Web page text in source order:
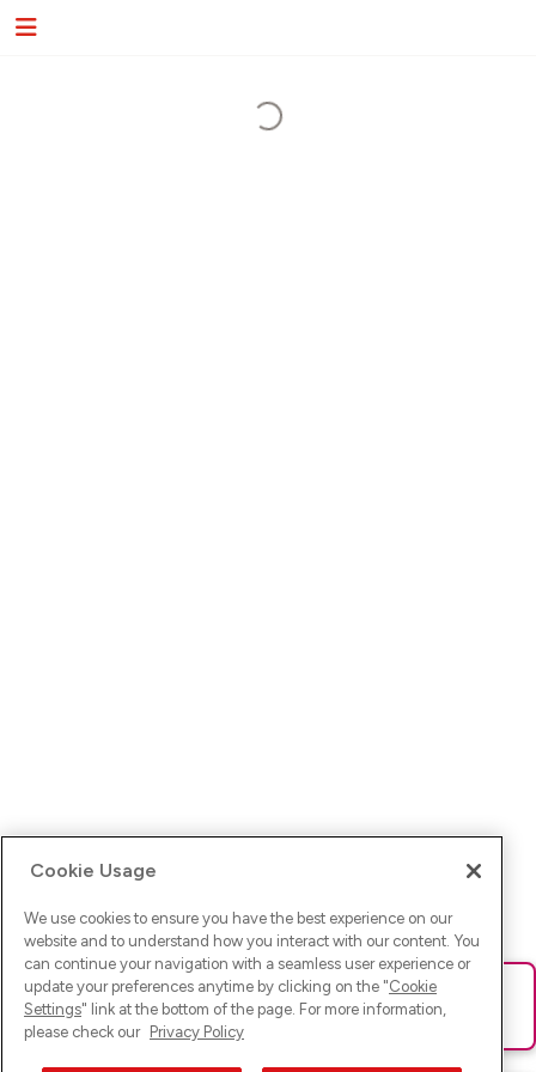
Ups! Da ist was schief gelaufen. Bitte lade die Seite neu oder
versuche es erneut.
Cookie Usage
We use cookies to ensure you have the best experience on our
website and to understand how you interact with our content. You
can continue your navigation with a seamless user experience or
update your preferences anytime by clicking on the "Cookie
Settings" link at the bottom of the page. For more information,
please check our Privacy Policy